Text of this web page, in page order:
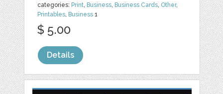
categories: Print, Business, Business Cards, Other,
Printables, Business 1
$ 5.00
Details